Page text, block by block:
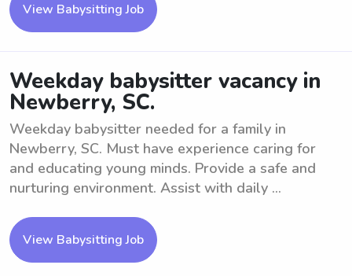
View Babysitting Job
Weekday babysitter vacancy in
Newberry, SC.
Weekday babysitter needed for a family in
Newberry, SC. Must have experience caring for
and educating young minds. Provide a safe and
nurturing environment. Assist with daily ...
View Babysitting Job